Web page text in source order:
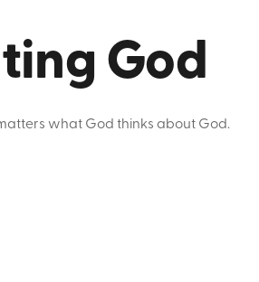
God
what God thinks about God.